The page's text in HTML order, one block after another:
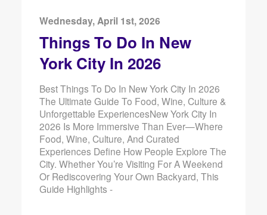
Wednesday, April 1st, 2026
Things To Do In New
York City In 2026
Best Things To Do In New York City In 2026
The Ultimate Guide To Food, Wine, Culture &
Unforgettable ExperiencesNew York City In
2026 Is More Immersive Than Ever—Where
Food, Wine, Culture, And Curated
Experiences Define How People Explore The
City. Whether You’re Visiting For A Weekend
Or Rediscovering Your Own Backyard, This
Guide Highlights -